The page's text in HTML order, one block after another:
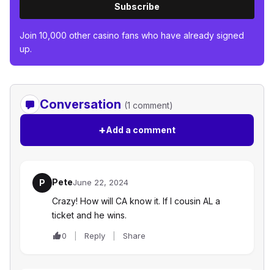
Subscribe
Join 10,000 other casino fans who have already signed
up.
Conversation (1 comment)
+Add a comment
P PeteJune 22, 2024
Crazy! How will CA know it. If I cousin AL a
ticket and he wins.
0 Reply Share